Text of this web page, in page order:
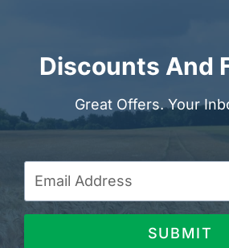
Discounts And
Great Offers. Your
SUBMIT